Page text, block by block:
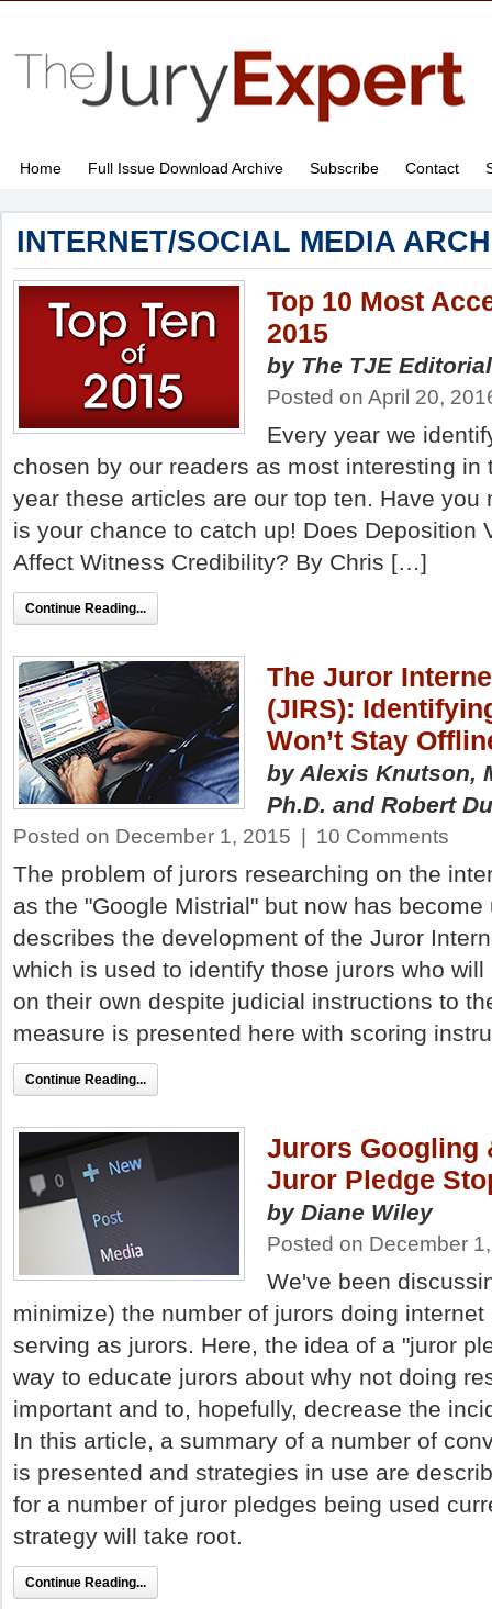
Home Full Issue Download Archive Subscribe Contact
INTERNET/SOCIAL MEDIA
Top 10 Most
2015
by The TJE
Posted on April 20,
Every year we
chosen by our readers as most interesting in
year these articles are our top ten. Have you
is your chance to catch up! Does Deposition
Affect Witness Credibility? By Chris […]
Continue Reading...
The Juror
(JIRS):
Won’t Stay
by Alexis Knutson,
Ph.D. and Robert
Posted on December 1, 2015 10 Comments
The problem of jurors researching on the
as the "Google Mistrial" but now has
describes the development of the Juror
which is used to identify those jurors who
on their own despite judicial instructions to
measure is presented here with scoring
Continue Reading...
Jurors Googling
Juror Pledge
by Diane Wiley
Posted on December
We've been
minimize) the number of jurors doing
serving as jurors. Here, the idea of a "juror
way to educate jurors about why not doing
important and to, hopefully, decrease the
In this article, a summary of a number of
is presented and strategies in use are
for a number of juror pledges being used
strategy will take root.
Continue Reading...